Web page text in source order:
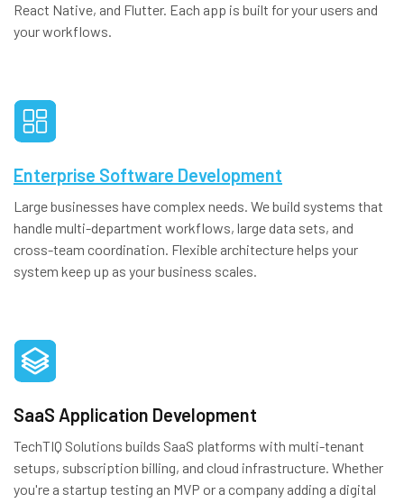
React Native, and Flutter. Each app is built for your users and
your workflows.
Enterprise Software Development
Large businesses have complex needs. We build systems that
handle multi-department workflows, large data sets, and
cross-team coordination. Flexible architecture helps your
system keep up as your business scales.
SaaS Application Development
TechTIQ Solutions builds SaaS platforms with multi-tenant
setups, subscription billing, and cloud infrastructure. Whether
you're a startup testing an MVP or a company adding a digital